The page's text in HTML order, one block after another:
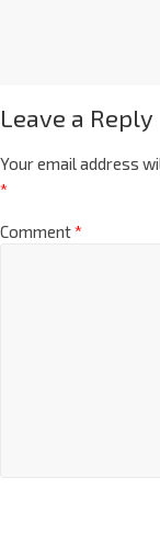
Leave a Reply
Your email address
*
Comment*